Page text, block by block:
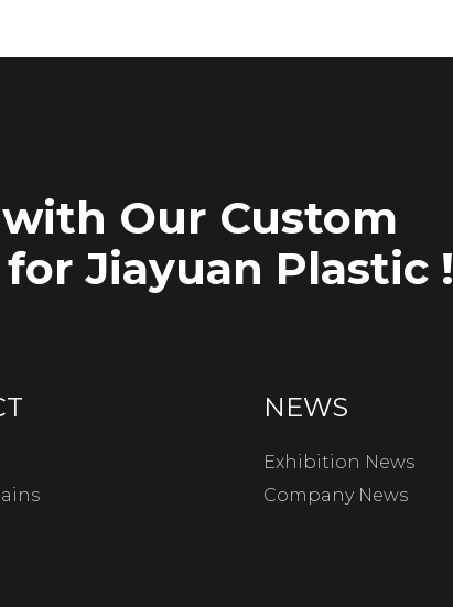
Our Custom
Jiayuan Plastic !
NEWS
Exhibition News
Company News